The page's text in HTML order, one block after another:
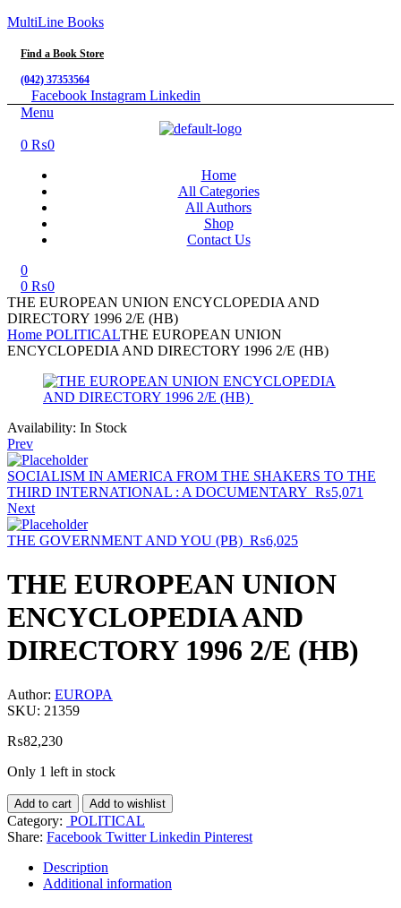
MultiLine Books
Find a Book Store
(042) 37353564
Facebook Instagram Linkedin
Menu
0 ₨0
Home
All Categories
All Authors
Shop
Contact Us
0
0 ₨0
THE EUROPEAN UNION ENCYCLOPEDIA AND
DIRECTORY 1996 2/E (HB)
Home POLITICALTHE EUROPEAN UNION
ENCYCLOPEDIA AND DIRECTORY 1996 2/E (HB)
Availability: In Stock
Prev
SOCIALISM IN AMERICA FROM THE SHAKERS TO THE
THIRD INTERNATIONAL : A DOCUMENTARY ₨5,071
Next
THE GOVERNMENT AND YOU (PB) ₨6,025
THE EUROPEAN UNION
ENCYCLOPEDIA AND
DIRECTORY 1996 2/E (HB)
Author: EUROPA
SKU: 21359
₨82,230
Only 1 left in stock
Add to cart Add to wishlist
Category: POLITICAL
Share: Facebook Twitter Linkedin Pinterest
Description
Additional information